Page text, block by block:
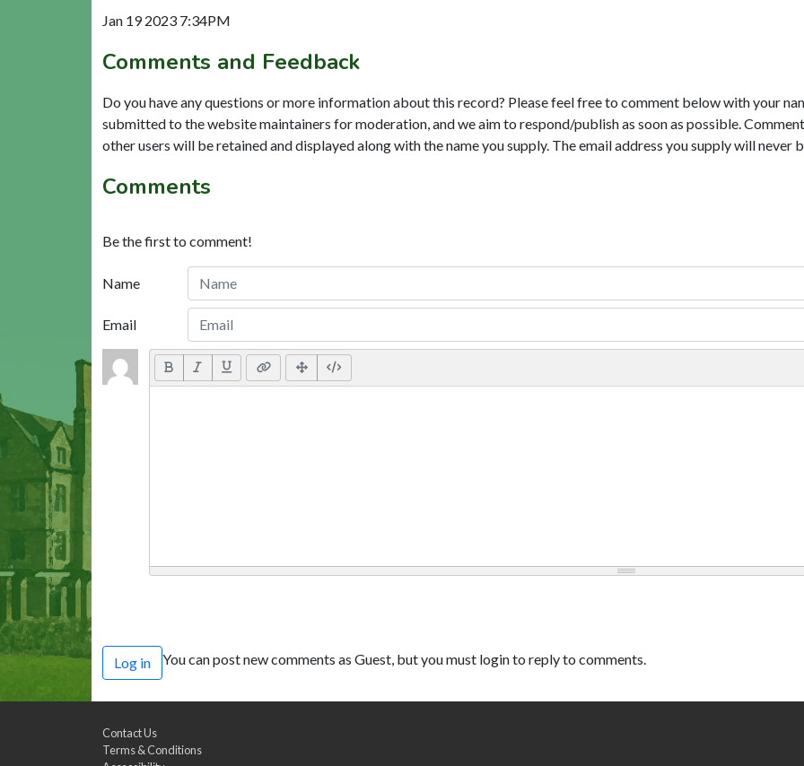
Jan 19 2023 7:34PM
Comments and Feedback
Do you have any questions or more information about this record? Please feel free to comment below with your
submitted to the website maintainers for moderation, and we aim to respond/publish as soon as possible.
other users will be retained and displayed along with the name you supply. The email address you supply will never
Comments
Be the first to comment!
Name
Email
Log in You can post new comments as Guest, but you must login to reply to comments.
Contact Us
Terms & Conditions